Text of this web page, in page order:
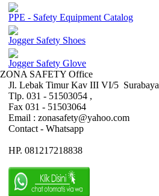
PPE - Safety Equipment Catalog
Jogger Safety Shoes
Jogger Safety Glove
ZONA SAFETY Office
Jl. Lebak Timur Kav III VI/5 Surabaya
Tlp. 031 - 51503054 ,
Fax 031 - 51503064
Email : zonasafety@yahoo.com
Contact - Whatsapp
HP. 081217218838